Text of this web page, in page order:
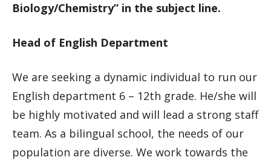
Biology/Chemistry” in the subject line.
Head of English Department
We are seeking a dynamic individual to run our
English department 6 – 12th grade. He/she will
be highly motivated and will lead a strong staff
team. As a bilingual school, the needs of our
population are diverse. We work towards the